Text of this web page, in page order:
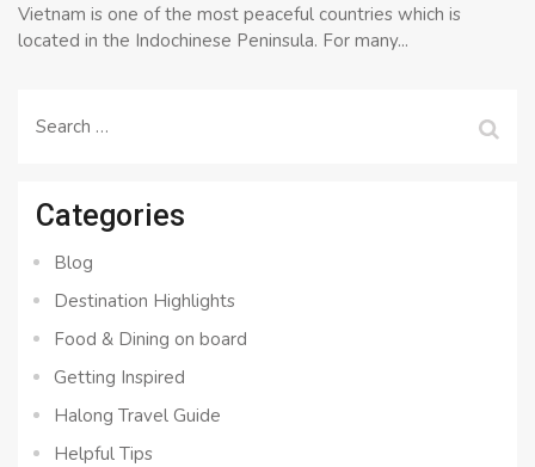
Vietnam is one of the most peaceful countries which is
located in the Indochinese Peninsula. For many...
Search
Categories
Blog
Destination Highlights
Food & Dining on board
Getting Inspired
Halong Travel Guide
Helpful Tips